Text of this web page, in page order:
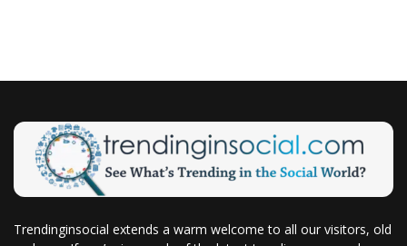
Trendinginsocial extends a warm welcome to all our visitors, old